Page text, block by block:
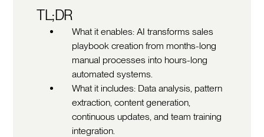
TL;DR
What it enables: AI transforms sales
playbook creation from months-long
manual processes into hours-long
automated systems.
What it includes: Data analysis, pattern
extraction, content generation,
continuous updates, and team training
integration.